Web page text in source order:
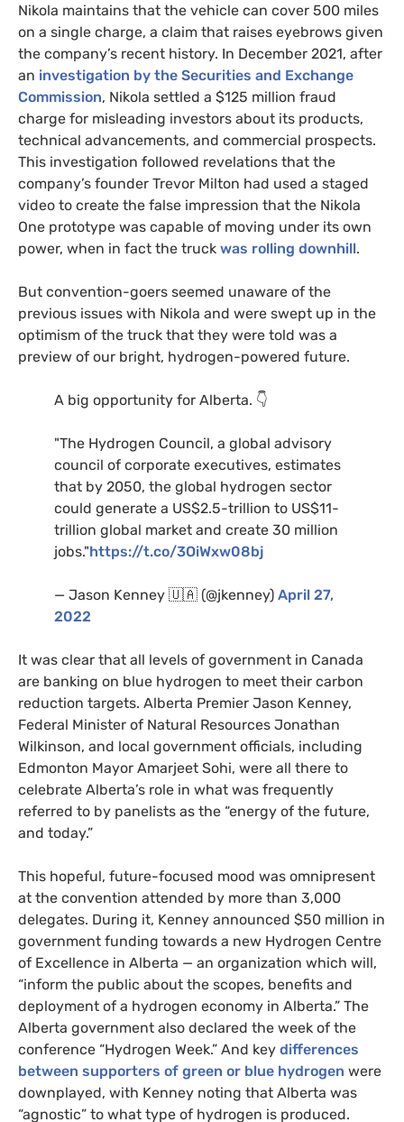
Nikola maintains that the vehicle can cover 500 miles
on a single charge, a claim that raises eyebrows given
the company’s recent history. In December 2021, after
an investigation by the Securities and Exchange
Commission, Nikola settled a $125 million fraud
charge for misleading investors about its products,
technical advancements, and commercial prospects.
This investigation followed revelations that the
company’s founder Trevor Milton had used a staged
video to create the false impression that the Nikola
One prototype was capable of moving under its own
power, when in fact the truck was rolling downhill.
But convention-goers seemed unaware of the
previous issues with Nikola and were swept up in the
optimism of the truck that they were told was a
preview of our bright, hydrogen-powered future.
A big opportunity for Alberta. 👇
"The Hydrogen Council, a global advisory
council of corporate executives, estimates
that by 2050, the global hydrogen sector
could generate a US$2.5-trillion to US$11-
trillion global market and create 30 million
jobs."https://t.co/3OiWxw08bj
— Jason Kenney 🇺🇦 (@jkenney) April 27,
2022
It was clear that all levels of government in Canada
are banking on blue hydrogen to meet their carbon
reduction targets. Alberta Premier Jason Kenney,
Federal Minister of Natural Resources Jonathan
Wilkinson, and local government officials, including
Edmonton Mayor Amarjeet Sohi, were all there to
celebrate Alberta’s role in what was frequently
referred to by panelists as the “energy of the future,
and today.”
This hopeful, future-focused mood was omnipresent
at the convention attended by more than 3,000
delegates. During it, Kenney announced $50 million in
government funding towards a new Hydrogen Centre
of Excellence in Alberta — an organization which will,
“inform the public about the scopes, benefits and
deployment of a hydrogen economy in Alberta.” The
Alberta government also declared the week of the
conference “Hydrogen Week.” And key differences
between supporters of green or blue hydrogen were
downplayed, with Kenney noting that Alberta was
“agnostic” to what type of hydrogen is produced.